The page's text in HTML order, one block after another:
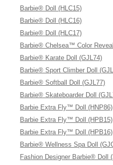
Barbie® Doll (HLC15)
Barbie® Doll (HLC16)
Barbie® Doll (HLC17)
Barbie® Chelsea™ Color
Barbie® Karate Doll (GJL74)
Barbie® Sport Climber Doll
Barbie® Softball Doll (GJL77)
Barbie® Skateboarder Doll
Barbie Extra Fly™ Doll (HNP86)
Barbie Extra Fly™ Doll (HPB15)
Barbie Extra Fly™ Doll (HPB16)
Barbie® Wellness Spa Doll
Fashion Designer Barbie® Doll